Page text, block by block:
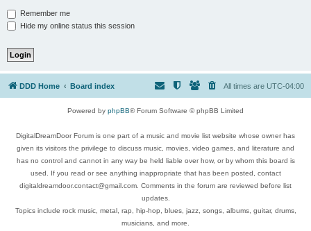
Remember me
Hide my online status this session
DDD Home Board index All times are UTC-04:00
Powered by phpBB® Forum Software © phpBB Limited
DigitalDreamDoor Forum is one part of a music and movie list website whose owner has
given its visitors the privilege to discuss music, movies, video games, and literature and
has no control and cannot in any way be held liable over how, or by whom this board is
used. If you read or see anything inappropriate that has been posted, contact
digitaldreamdoor.contact@gmail.com. Comments in the forum are reviewed before list
updates.
Topics include rock music, metal, rap, hip-hop, blues, jazz, songs, albums, guitar, drums,
musicians, and more.